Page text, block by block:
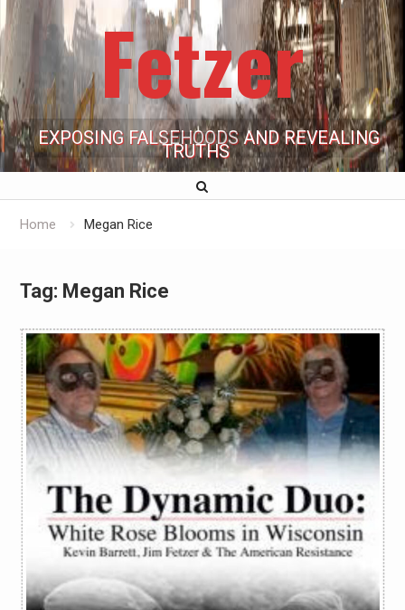
Fetzer
EXPOSING FALSEHOODS AND REVEALING
TRUTHS
Home Megan Rice
Tag: Megan Rice